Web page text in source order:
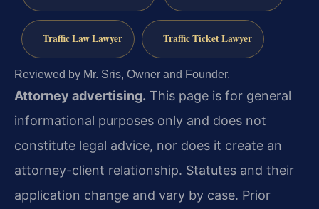
Traffic Law Lawyer Traffic Ticket Lawyer
Reviewed by Mr. Sris, Owner and Founder.
Attorney advertising. This page is for general
informational purposes only and does not
constitute legal advice, nor does it create an
attorney-client relationship. Statutes and their
application change and vary by case. Prior